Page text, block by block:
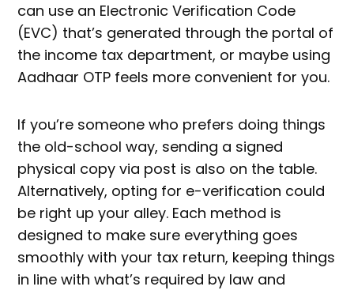
can use an Electronic Verification Code
(EVC) that’s generated through the portal of
the income tax department, or maybe using
Aadhaar OTP feels more convenient for you.
If you’re someone who prefers doing things
the old-school way, sending a signed
physical copy via post is also on the table.
Alternatively, opting for e-verification could
be right up your alley. Each method is
designed to make sure everything goes
smoothly with your tax return, keeping things
in line with what’s required by law and